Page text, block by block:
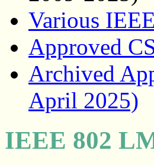
Various
Approved
Archived
April 2025)
IEEE 802